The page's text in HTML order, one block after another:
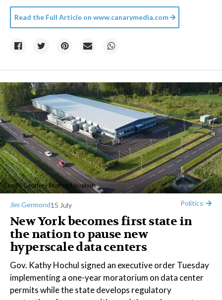
Read the Full Article on www.canarymedia.com
Credit:Geoffrey Moffett/Unsplash
Jim Germond15 July Politics
New York becomes first state in
the nation to pause new
hyperscale data centers
Gov. Kathy Hochul signed an executive order Tuesday
implementing a one-year moratorium on data center
permits while the state develops regulatory